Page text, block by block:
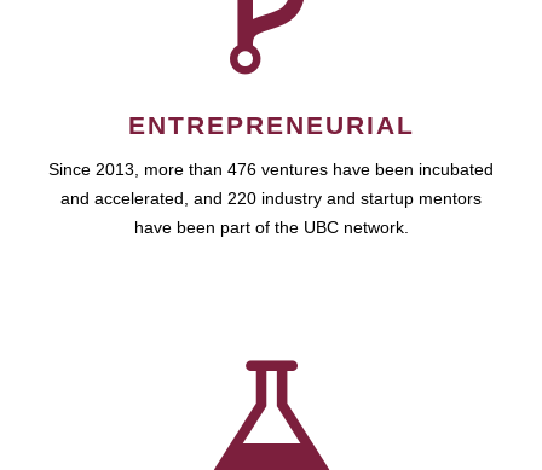
ENTREPRENEURIAL
Since 2013, more than 476 ventures have been incubated
and accelerated, and 220 industry and startup mentors
have been part of the UBC network.